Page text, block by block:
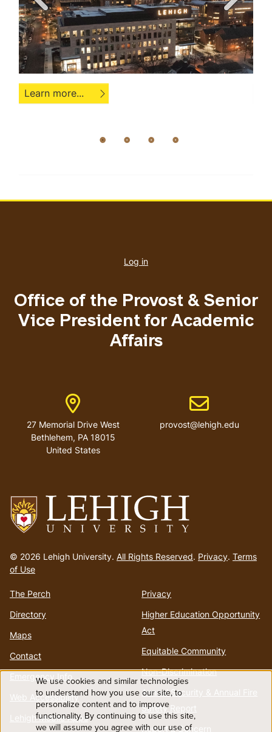
Learn more...
to
homepage
© 2026 Lehigh University. All Rights Reserved. Privacy. Terms
of Use
The Perch
Directory
Maps
Contact
Emergency Info
Web Accessibility
Lehigh Mobile Apps
Privacy
Higher Education Opportunity
Act
Equitable Community
Non-Discrimination
Annual Security & Annual Fire
Safety Report
Report a Concern
account
Log in
Office of the Provost & Senior
Vice President for Academic
Affairs
Address
27 Memorial Drive West
Bethlehem, PA 18015
United States
Email address
provost@lehigh.edu
Use
of
We use cookies and similar technologies
to understand how you use our site, to
personalize content and to improve
functionality. By continuing to use this site,
we will assume you agree with our use of